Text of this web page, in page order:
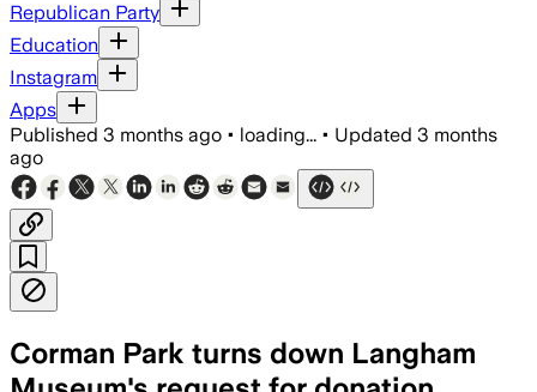
Republican Party
Education
Instagram
Apps
Published 3 months ago • loading... • Updated 3 months
ago
Corman Park turns down Langham